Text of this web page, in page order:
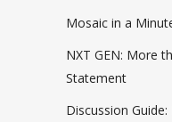
Mosaic in a
NXT GEN: More
Statement
Discussion